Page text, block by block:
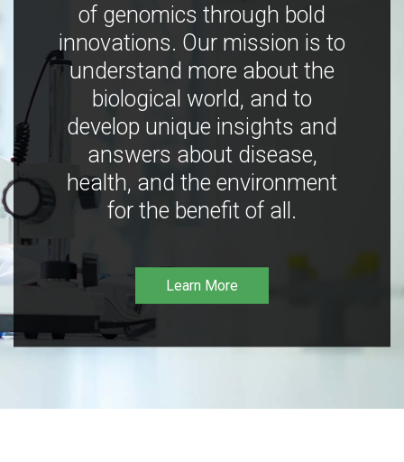
of genomics through bold
innovations. Our mission is to
understand more about the
biological world, and to
develop unique insights and
answers about disease,
health, and the environment
for the benefit of all.
Learn More